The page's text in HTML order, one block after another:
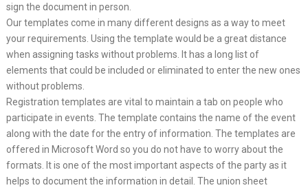
sign the document in person.
Our templates come in many different designs as a way to meet
your requirements. Using the template would be a great distance
when assigning tasks without problems. It has a long list of
elements that could be included or eliminated to enter the new ones
without problems.
Registration templates are vital to maintain a tab on people who
participate in events. The template contains the name of the event
along with the date for the entry of information. The templates are
offered in Microsoft Word so you do not have to worry about the
formats. It is one of the most important aspects of the party as it
helps to document the information in detail. The union sheet